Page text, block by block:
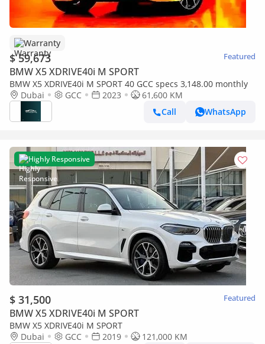
Warranty
$ 59,673 Featured
BMW X5 XDRIVE40i M SPORT
BMW X5 XDRIVE40i M SPORT 40 GCC specs 3,148.00 monthly
Dubai
GCC 2023
61,600 KM
Call
WhatsApp
Highly Responsive
$ 31,500 Featured
BMW X5 XDRIVE40i M SPORT
BMW X5 XDRIVE40i M SPORT
Dubai
GCC 2019
121,000 KM